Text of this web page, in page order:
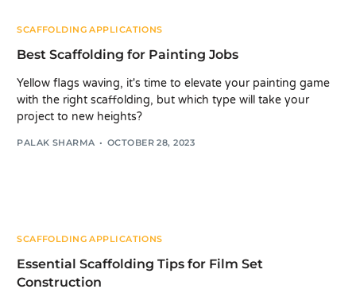
SCAFFOLDING APPLICATIONS
Best Scaffolding for Painting Jobs
Yellow flags waving, it's time to elevate your painting game
with the right scaffolding, but which type will take your
project to new heights?
PALAK SHARMA OCTOBER 28, 2023
SCAFFOLDING APPLICATIONS
Essential Scaffolding Tips for Film Set
Construction